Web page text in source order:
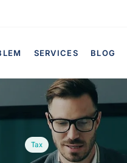
SERVICES BLOG
Tax